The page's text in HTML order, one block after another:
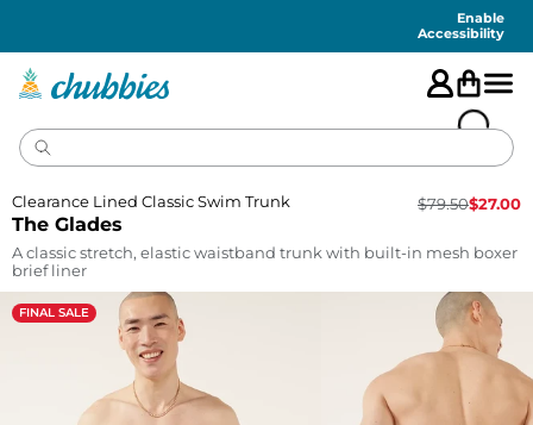
Enable
Accessibility
The Glades
Clearance Lined Classic Swim Trunk $79.50$27.00
A classic stretch, elastic waistband trunk with built-in mesh boxer
brief liner
FINAL SALE